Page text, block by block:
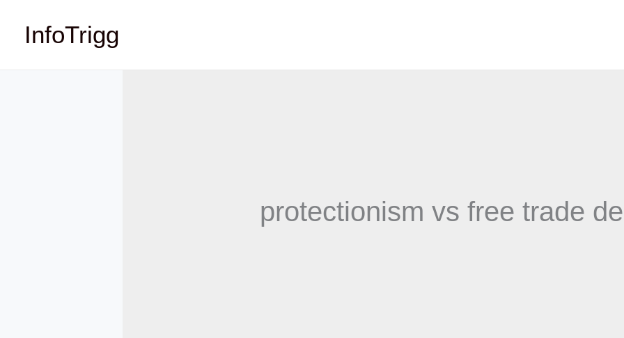
contentInfoTrigg
protectionism vs free trade